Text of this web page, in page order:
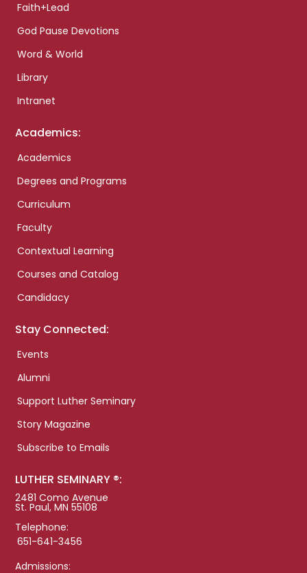
Faith+Lead
God Pause Devotions
Word & World
Library
Intranet
Academics:
Academics
Degrees and Programs
Curriculum
Faculty
Contextual Learning
Courses and Catalog
Candidacy
Stay Connected:
Events
Alumni
Support Luther Seminary
Story Magazine
Subscribe to Emails
LUTHER SEMINARY ®:
2481 Como Avenue
St. Paul, MN 55108
Telephone:
651-641-3456
Admissions: